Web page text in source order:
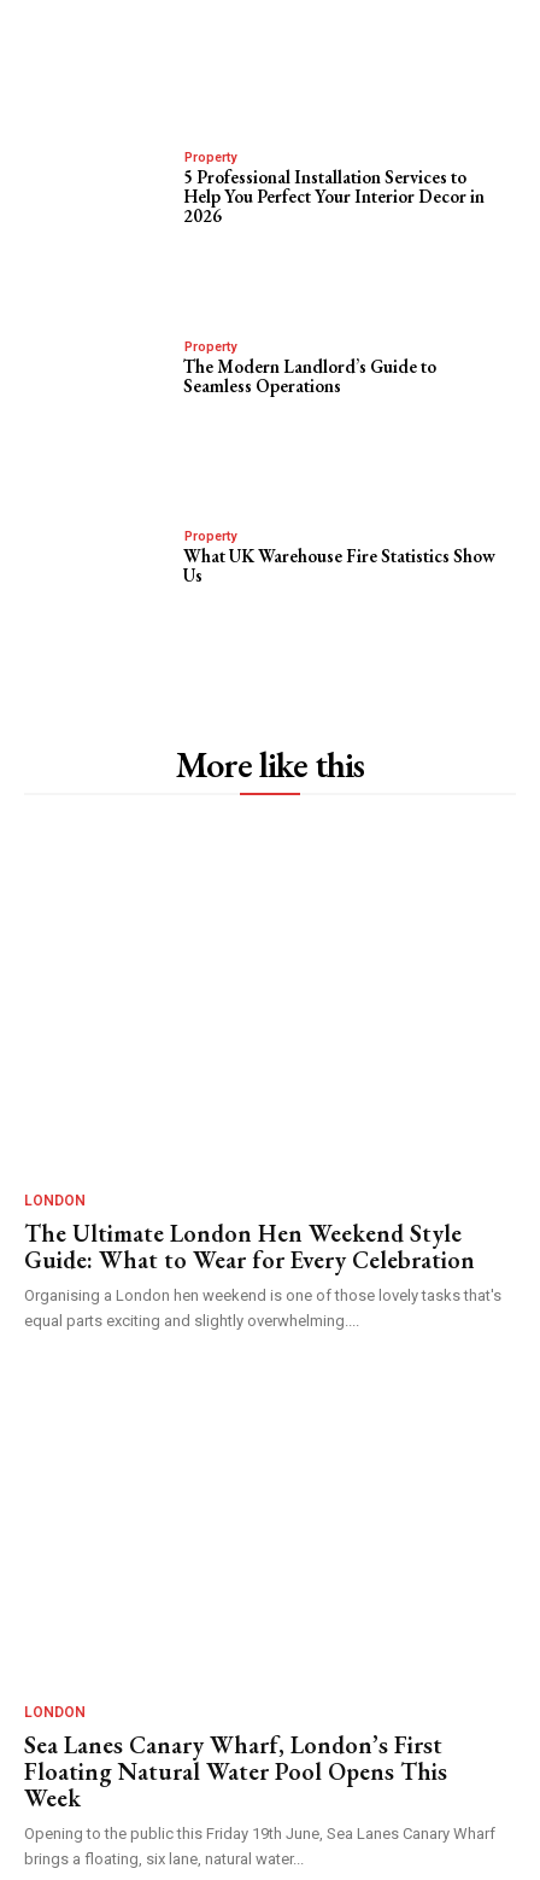
Property
5 Professional Installation Services to
Help You Perfect Your Interior Decor in
2026
Property
The Modern Landlord’s Guide to
Seamless Operations
Property
What UK Warehouse Fire Statistics Show
Us
More like this
LONDON
The Ultimate London Hen Weekend Style
Guide: What to Wear for Every Celebration
Organising a London hen weekend is one of those lovely tasks that's
equal parts exciting and slightly overwhelming....
LONDON
Sea Lanes Canary Wharf, London’s First
Floating Natural Water Pool Opens This
Week
Opening to the public this Friday 19th June, Sea Lanes Canary Wharf
brings a floating, six lane, natural water...